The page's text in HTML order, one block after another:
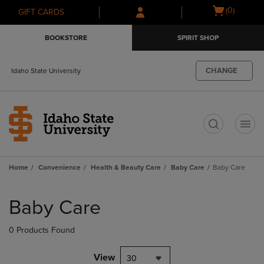
Skip
to
Skip
to
menu
GIFT CARDS
Open
(0)
BOOKSTORE SPIRIT SHOP
Idaho State University CHANGE
Home Convenience Health & Beauty Care Baby Care Baby Care
products
Baby Care
0 Products Found
View 30